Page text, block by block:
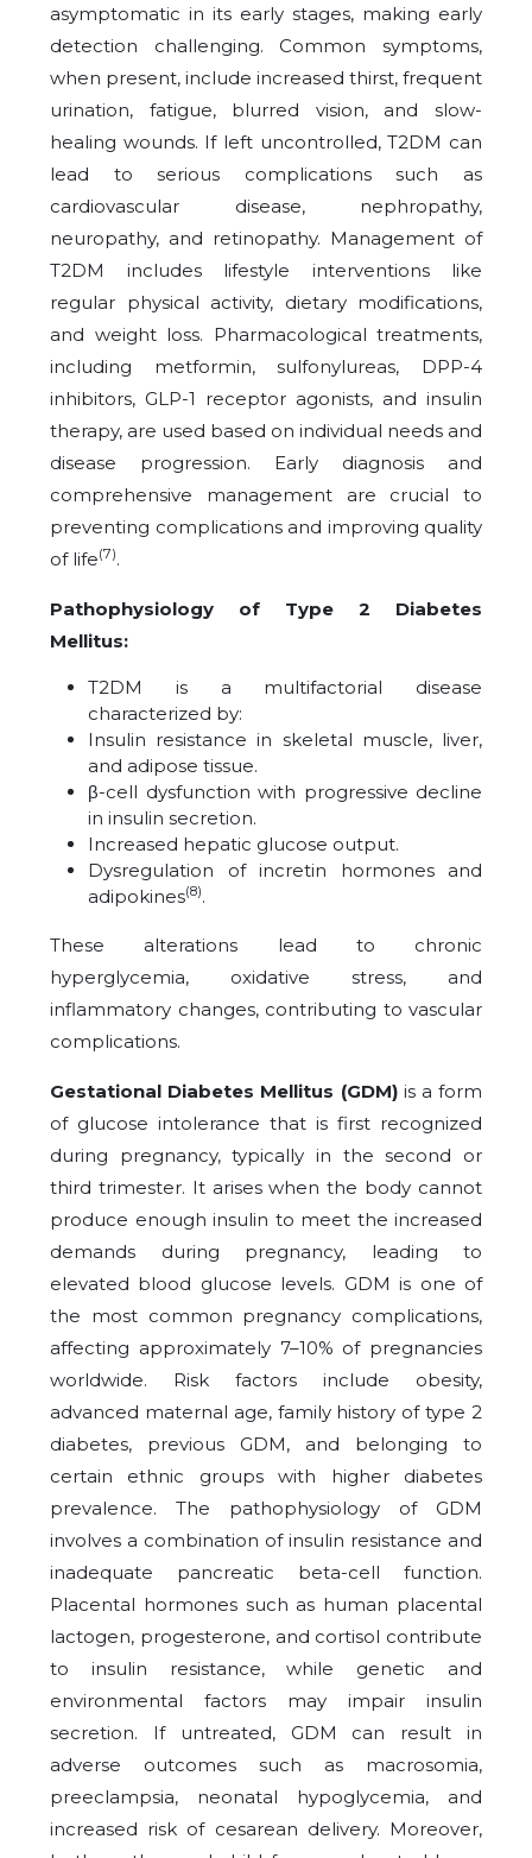
asymptomatic in its early stages, making early
detection challenging. Common symptoms,
when present, include increased thirst, frequent
urination, fatigue, blurred vision, and slow-
healing wounds. If left uncontrolled, T2DM can
lead to serious complications such as
cardiovascular disease, nephropathy,
neuropathy, and retinopathy. Management of
T2DM includes lifestyle interventions like
regular physical activity, dietary modifications,
and weight loss. Pharmacological treatments,
including metformin, sulfonylureas, DPP-4
inhibitors, GLP-1 receptor agonists, and insulin
therapy, are used based on individual needs and
disease progression. Early diagnosis and
comprehensive management are crucial to
preventing complications and improving quality
of life(7).
Pathophysiology of Type 2 Diabetes
Mellitus:
T2DM is a multifactorial disease
characterized by:
Insulin resistance in skeletal muscle, liver,
and adipose tissue.
β-cell dysfunction with progressive decline
in insulin secretion.
Increased hepatic glucose output.
Dysregulation of incretin hormones and
adipokines(8).
These alterations lead to chronic
hyperglycemia, oxidative stress, and
inflammatory changes, contributing to vascular
complications.
Gestational Diabetes Mellitus (GDM)is a form
of glucose intolerance that is first recognized
during pregnancy, typically in the second or
third trimester. It arises when the body cannot
produce enough insulin to meet the increased
demands during pregnancy, leading to
elevated blood glucose levels. GDM is one of
the most common pregnancy complications,
affecting approximately 7–10% of pregnancies
worldwide. Risk factors include obesity,
advanced maternal age, family history of type 2
diabetes, previous GDM, and belonging to
certain ethnic groups with higher diabetes
prevalence. The pathophysiology of GDM
involves a combination of insulin resistance and
inadequate pancreatic beta-cell function.
Placental hormones such as human placental
lactogen, progesterone, and cortisol contribute
to insulin resistance, while genetic and
environmental factors may impair insulin
secretion. If untreated, GDM can result in
adverse outcomes such as macrosomia,
preeclampsia, neonatal hypoglycemia, and
increased risk of cesarean delivery. Moreover,